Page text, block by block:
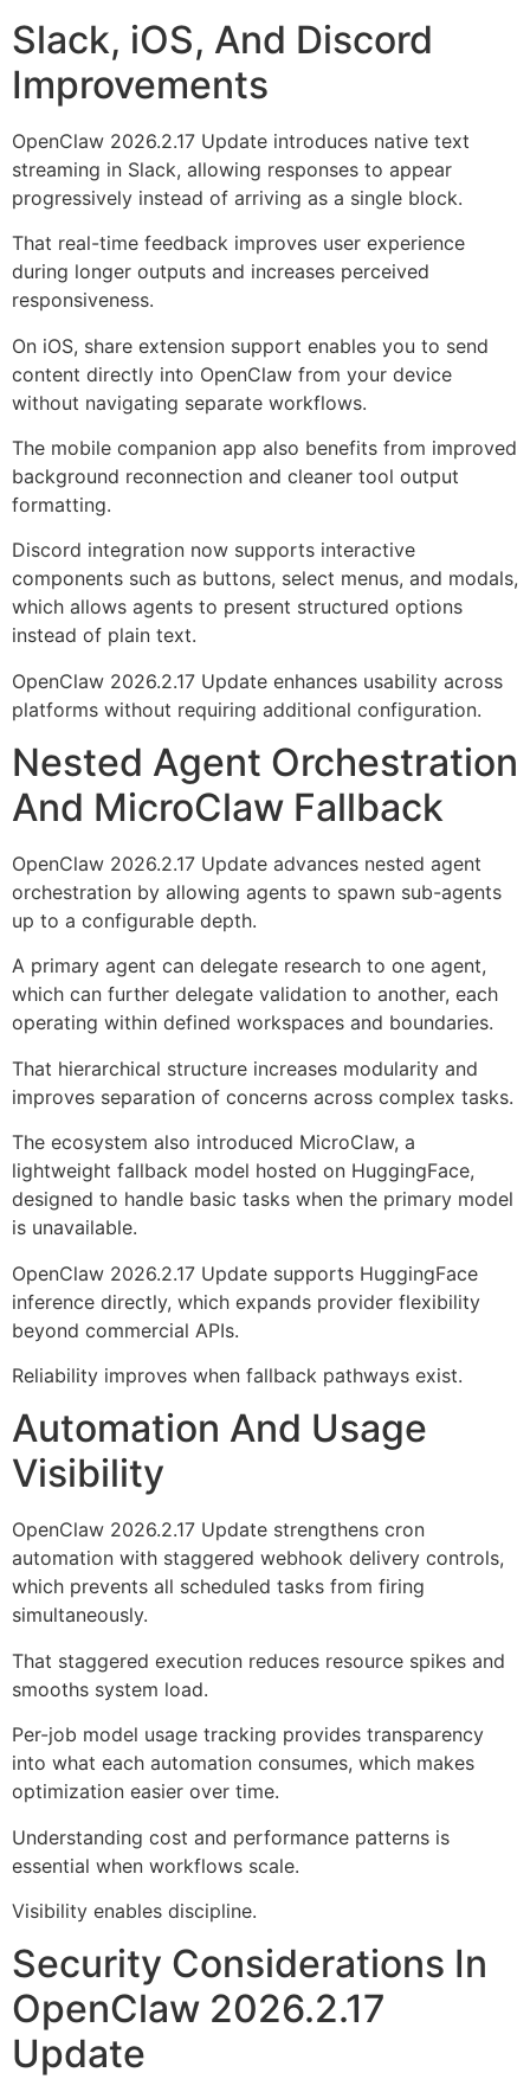
Slack, iOS, And Discord
Improvements
OpenClaw 2026.2.17 Update introduces native text
streaming in Slack, allowing responses to appear
progressively instead of arriving as a single block.
That real-time feedback improves user experience
during longer outputs and increases perceived
responsiveness.
On iOS, share extension support enables you to send
content directly into OpenClaw from your device
without navigating separate workflows.
The mobile companion app also benefits from improved
background reconnection and cleaner tool output
formatting.
Discord integration now supports interactive
components such as buttons, select menus, and modals,
which allows agents to present structured options
instead of plain text.
OpenClaw 2026.2.17 Update enhances usability across
platforms without requiring additional configuration.
Nested Agent Orchestration
And MicroClaw Fallback
OpenClaw 2026.2.17 Update advances nested agent
orchestration by allowing agents to spawn sub-agents
up to a configurable depth.
A primary agent can delegate research to one agent,
which can further delegate validation to another, each
operating within defined workspaces and boundaries.
That hierarchical structure increases modularity and
improves separation of concerns across complex tasks.
The ecosystem also introduced MicroClaw, a
lightweight fallback model hosted on HuggingFace,
designed to handle basic tasks when the primary model
is unavailable.
OpenClaw 2026.2.17 Update supports HuggingFace
inference directly, which expands provider flexibility
beyond commercial APIs.
Reliability improves when fallback pathways exist.
Automation And Usage
Visibility
OpenClaw 2026.2.17 Update strengthens cron
automation with staggered webhook delivery controls,
which prevents all scheduled tasks from firing
simultaneously.
That staggered execution reduces resource spikes and
smooths system load.
Per-job model usage tracking provides transparency
into what each automation consumes, which makes
optimization easier over time.
Understanding cost and performance patterns is
essential when workflows scale.
Visibility enables discipline.
Security Considerations In
OpenClaw 2026.2.17
Update